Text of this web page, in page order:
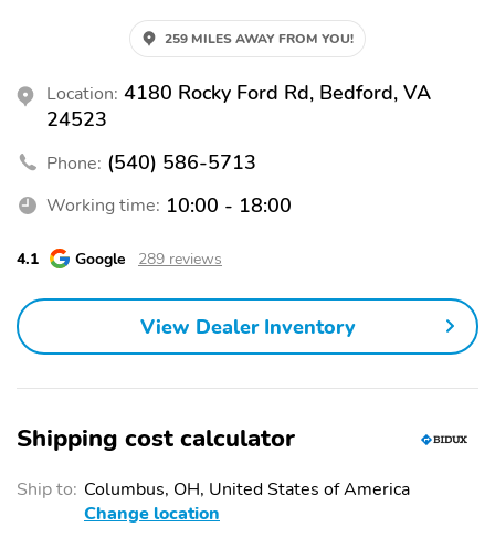
259 MILES AWAY FROM YOU!
Location: 4180 Rocky Ford Rd, Bedford, VA
24523
Phone: (540) 586-5713
Working time: 10:00 - 18:00
4.1 Google 289 reviews
View Dealer Inventory
Shipping cost calculator
Ship to: Columbus, OH, United States of America
Change location